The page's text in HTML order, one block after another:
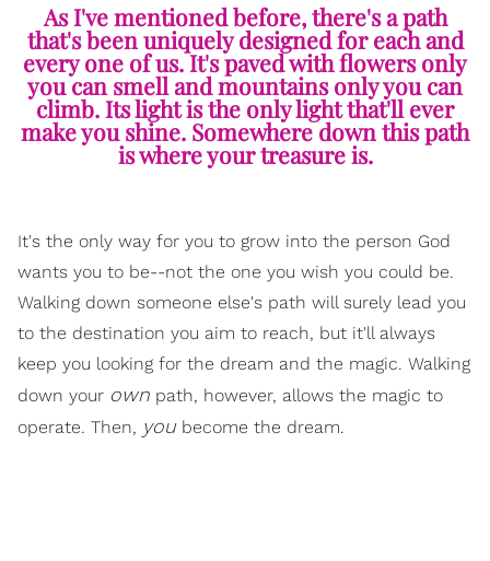
As I've mentioned before, there's a path
that's been uniquely designed for each and
every one of us. It's paved with flowers only
you can smell and mountains only you can
climb. Its light is the only light that'll ever
make you shine. Somewhere down this path
is where your treasure is.
It's the only way for you to grow into the person God
wants you to be--not the one you wish you could be.
Walking down someone else's path will surely lead you
to the destination you aim to reach, but it'll always
keep you looking for the dream and the magic. Walking
down your own path, however, allows the magic to
operate. Then, youbecome the dream.